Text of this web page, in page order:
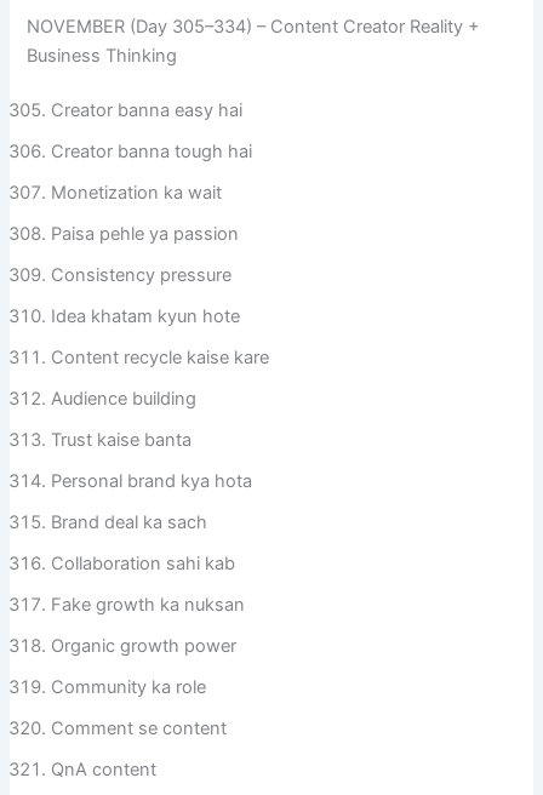
NOVEMBER (Day 305–334) – Content Creator Reality +
Business Thinking
Creator banna easy hai
Creator banna tough hai
Monetization ka wait
Paisa pehle ya passion
Consistency pressure
Idea khatam kyun hote
Content recycle kaise kare
Audience building
Trust kaise banta
Personal brand kya hota
Brand deal ka sach
Collaboration sahi kab
Fake growth ka nuksan
Organic growth power
Community ka role
Comment se content
QnA content